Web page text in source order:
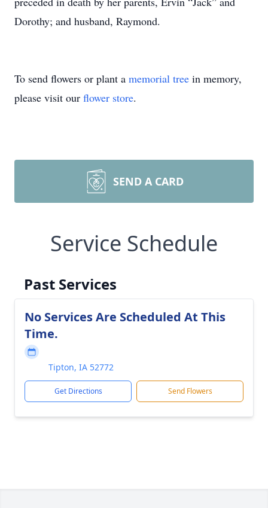
Dorothy; and husband, Raymond.
To send flowers or plant a memorial tree in memory,
please visit our flower store.
SEND A CARD
Service Schedule
Past Services
No Services Are Scheduled At This
Time.
Tipton, IA 52772
Get Directions Send Flowers